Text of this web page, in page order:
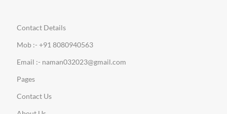
Contact Details
Mob :- +91 8080940563
Email :- naman032023@gmail.com
Pages
Contact Us